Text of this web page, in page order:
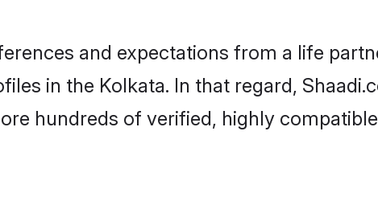
and expectations from a life
in the Kolkata. In that regard,
hundreds of verified, highly